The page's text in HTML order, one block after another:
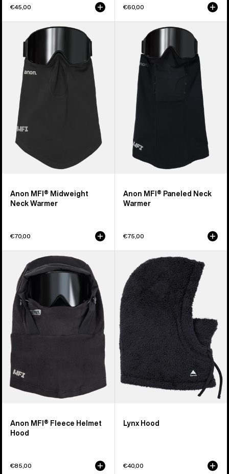
€45,00 €60,00
Midweight
Warmer
Anon MFI® Midweight
Neck Warmer
€70,00
Paneled
Warmer
Anon MFI® Paneled Neck
Warmer
€75,00
Fleece
Helmet
Hood
Anon MFI® Fleece Helmet
Hood
€85,00
Hood
Lynx Hood
€40,00